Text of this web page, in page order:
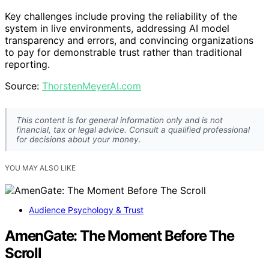
Key challenges include proving the reliability of the
system in live environments, addressing AI model
transparency and errors, and convincing organizations
to pay for demonstrable trust rather than traditional
reporting.
Source: ThorstenMeyerAI.com
This content is for general information only and is not
financial, tax or legal advice. Consult a qualified professional
for decisions about your money.
YOU MAY ALSO LIKE
Audience Psychology & Trust
AmenGate: The Moment Before The
Scroll